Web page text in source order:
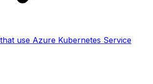
use Azure Kubernetes Service